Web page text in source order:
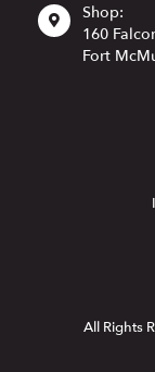
Shop:
160
Fort
All Rights